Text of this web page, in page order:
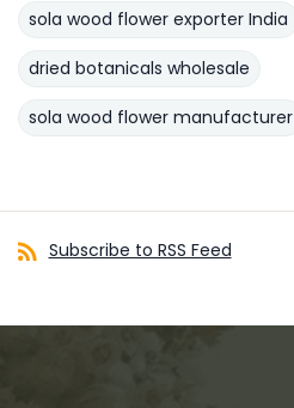
sola wood flower exporter India
dried botanicals wholesale
sola wood flower manufacturer
Subscribe to RSS Feed